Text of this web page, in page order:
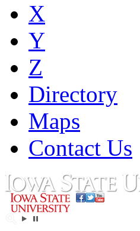
X
Y
Z
Directory
Maps
Contact Us